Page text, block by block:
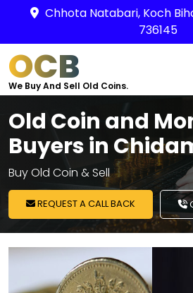
Chhota Natabari, Koch
736145
OCB
We Buy And Sell Old Coins.
Old Coin and
Buyers in
Buy Old Coin & Sell
REQUEST A CALL BACK